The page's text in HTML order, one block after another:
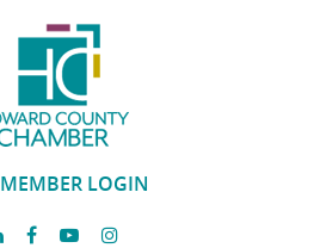
MEMBER LOGIN